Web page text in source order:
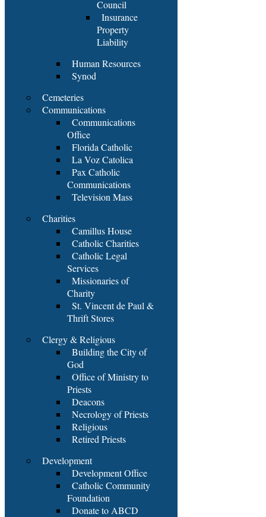
Council
Insurance
Property
Liability
Human Resources
Synod
Cemeteries
Communications
Communications
Office
Florida Catholic
La Voz Catolica
Pax Catholic
Communications
Television Mass
Charities
Camillus House
Catholic Charities
Catholic Legal
Services
Missionaries of
Charity
St. Vincent de Paul &
Thrift Stores
Clergy & Religious
Building the City of
God
Office of Ministry to
Priests
Deacons
Necrology of Priests
Religious
Retired Priests
Development
Development Office
Catholic Community
Foundation
Donate to ABCD